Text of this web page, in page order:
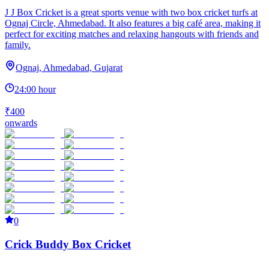
J J Box Cricket is a great sports venue with two box cricket turfs at
Ognaj Circle, Ahmedabad. It also features a big café area, making it
perfect for exciting matches and relaxing hangouts with friends and
family.
Ognaj, Ahmedabad, Gujarat
24:00 hour
₹400
onwards
0
Crick Buddy Box Cricket